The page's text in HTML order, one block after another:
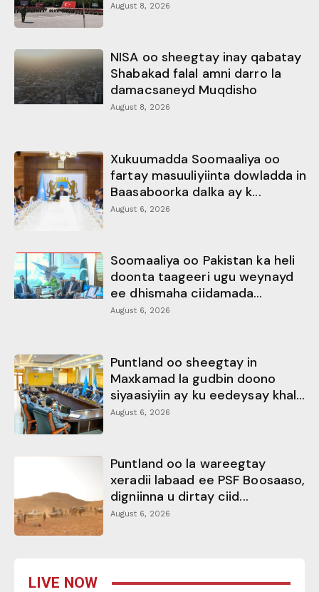
August 8, 2026
NISA oo sheegtay inay qabatay
Shabakad falal amni darro la
damacsaneyd Muqdisho
August 8, 2026
Xukuumadda Soomaaliya oo
fartay masuuliyiinta dowladda in
Baasaboorka dalka ay k...
August 6, 2026
Soomaaliya oo Pakistan ka heli
doonta taageeri ugu weynayd
ee dhismaha ciidamada...
August 6, 2026
Puntland oo sheegtay in
Maxkamad la gudbin doono
siyaasiyiin ay ku eedeysay khal...
August 6, 2026
Puntland oo la wareegtay
xeradii labaad ee PSF Boosaaso,
digniinna u dirtay ciid...
August 6, 2026
LIVE NOW